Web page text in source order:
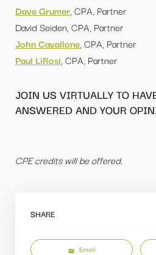
Dave Grumer, CPA, Partner
David Seiden, CPA, Partner
John Cavallone, CPA, Partner
Paul LiRosi, CPA, Partner
JOIN US VIRTUALLY TO
ANSWERED AND YOUR
CPE credits will be offered.
SHARE
Email